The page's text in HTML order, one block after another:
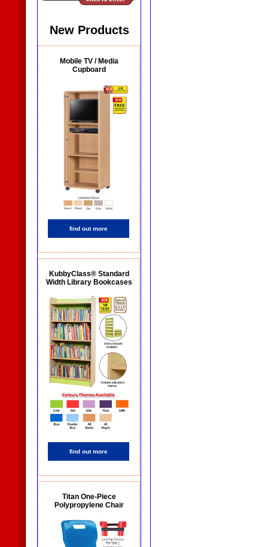
New Products
Mobile TV / Media
Cupboard
find out more
KubbyClass® Standard
Width Library Bookcases
find out more
Titan One-Piece
Polypropylene Chair